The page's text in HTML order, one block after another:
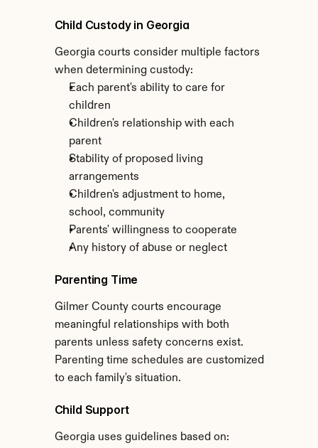
Child Custody in Georgia
Georgia courts consider multiple factors
when determining custody:
Each parent's ability to care for
children
Children's relationship with each
parent
Stability of proposed living
arrangements
Children's adjustment to home,
school, community
Parents' willingness to cooperate
Any history of abuse or neglect
Parenting Time
Gilmer County courts encourage
meaningful relationships with both
parents unless safety concerns exist.
Parenting time schedules are customized
to each family's situation.
Child Support
Georgia uses guidelines based on: